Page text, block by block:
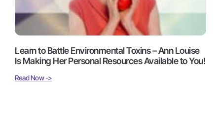
Learn to Battle Environmental Toxins – Ann Louise
Is Making Her Personal Resources Available to You!
Read Now ->